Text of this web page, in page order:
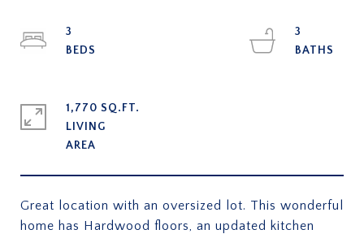
Great location with an oversized lot. This wonderful
home has Hardwood floors, an updated kitchen
3
3
1,770 SQ.FT.
LIVING